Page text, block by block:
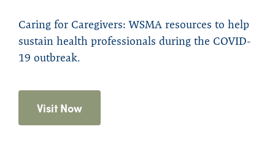
Caring for Caregivers: WSMA resources to help
sustain health professionals during the COVID-
19 outbreak.
Visit Now